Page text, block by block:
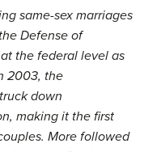
same-sex marriages
Defense of
the federal level as
2003, the
down
making it the first
More followed